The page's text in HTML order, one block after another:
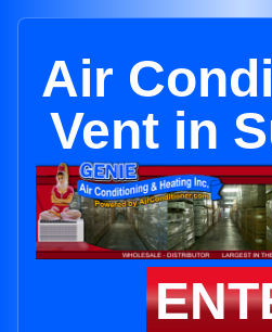
Air
Vent in